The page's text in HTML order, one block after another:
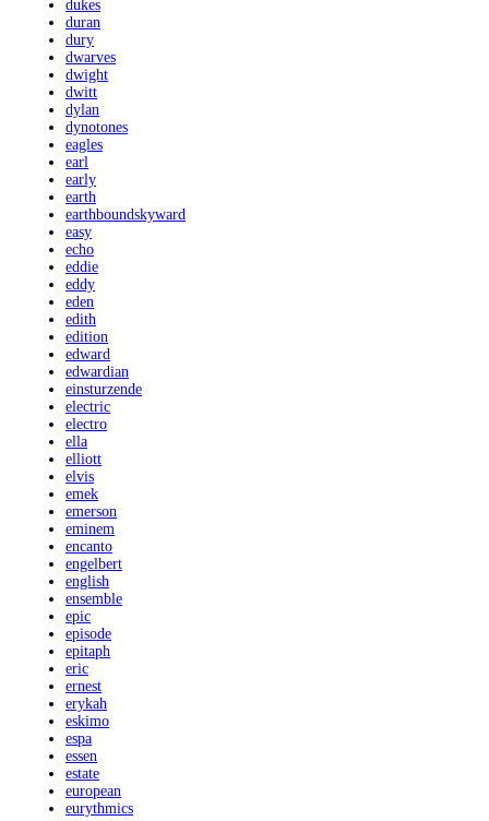
dukes
duran
dury
dwarves
dwight
dwitt
dylan
dynotones
eagles
earl
early
earth
earthboundskyward
easy
echo
eddie
eddy
eden
edith
edition
edward
edwardian
einsturzende
electric
electro
ella
elliott
elvis
emek
emerson
eminem
encanto
engelbert
english
ensemble
epic
episode
epitaph
eric
ernest
erykah
eskimo
espa
essen
estate
european
eurythmics